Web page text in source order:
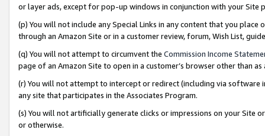
or layer ads, except for pop-up windows in conjunction with your
(p) You will not include any Special Links in any content that you
through an Amazon Site or in a customer review, forum, Wish List,
(q) You will not attempt to circumvent the Commission Income
page of an Amazon Site to open in a customer’s browser other than
(r) You will not attempt to intercept or redirect (including via software
any site that participates in the Associates Program.
(s) You will not artificially generate clicks or impressions on your Site
or otherwise.